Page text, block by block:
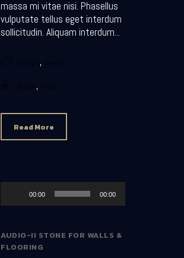
massa mi vitae nisi. Phasellus
vulputate tellus eget interdum
sollicitudin. Aliquam interdum...
design , news
Stone , Tiles
Read More
Audio Player
00:00 00:00
AUDIO-II STONE FOR WALLS &
FLOORING